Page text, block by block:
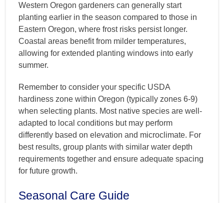
Western Oregon gardeners can generally start
planting earlier in the season compared to those in
Eastern Oregon, where frost risks persist longer.
Coastal areas benefit from milder temperatures,
allowing for extended planting windows into early
summer.
Remember to consider your specific USDA
hardiness zone within Oregon (typically zones 6-9)
when selecting plants. Most native species are well-
adapted to local conditions but may perform
differently based on elevation and microclimate. For
best results, group plants with similar water depth
requirements together and ensure adequate spacing
for future growth.
Seasonal Care Guide